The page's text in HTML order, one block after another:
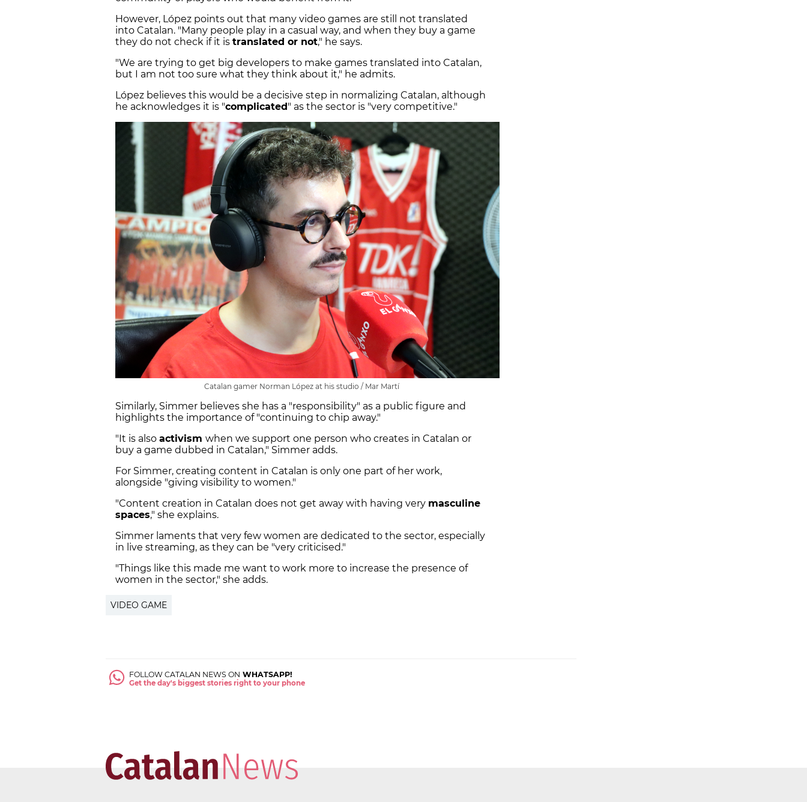
However, López points out that many video games are still not translated
into Catalan. "Many people play in a casual way, and when they buy a game
they do not check if it is translated or not," he says.
"We are trying to get big developers to make games translated into Catalan,
but I am not too sure what they think about it," he admits.
López believes this would be a decisive step in normalizing Catalan, although
he acknowledges it is "complicated " as the sector is "very competitive."
Catalan gamer Norman López at his studio / Mar Martí
Similarly, Simmer believes she has a "responsibility" as a public figure and
highlights the importance of "continuing to chip away."
"It is also activism when we support one person who creates in Catalan or
buy a game dubbed in Catalan," Simmer adds.
For Simmer, creating content in Catalan is only one part of her work,
alongside "giving visibility to women."
"Content creation in Catalan does not get away with having very masculine
spaces," she explains.
Simmer laments that very few women are dedicated to the sector, especially
in live streaming, as they can be "very criticised."
"Things like this made me want to work more to increase the presence of
women in the sector," she adds.
VIDEO GAME
FOLLOW CATALAN NEWS ON WHATSAPP!
Get the day's biggest stories right to your phone